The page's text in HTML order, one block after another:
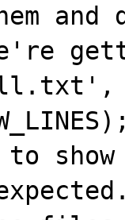
to